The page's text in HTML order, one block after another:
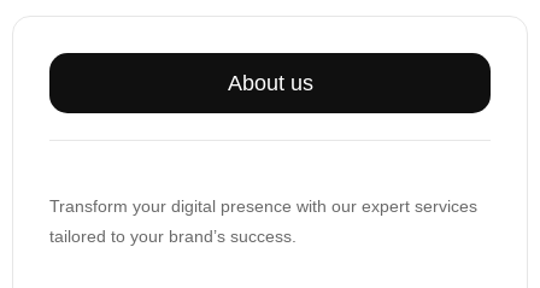
About us
Transform your digital presence with our expert services
tailored to your brand’s success.